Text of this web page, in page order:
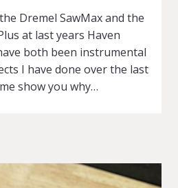
Dremel SawMax and the
at last years Haven
both been instrumental
I have done over the last
show you why…